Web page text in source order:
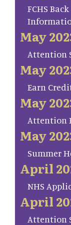
FCHS
May
Attention
May
Earn
May
Attention
May
Summer
April
NHS
April
Attention